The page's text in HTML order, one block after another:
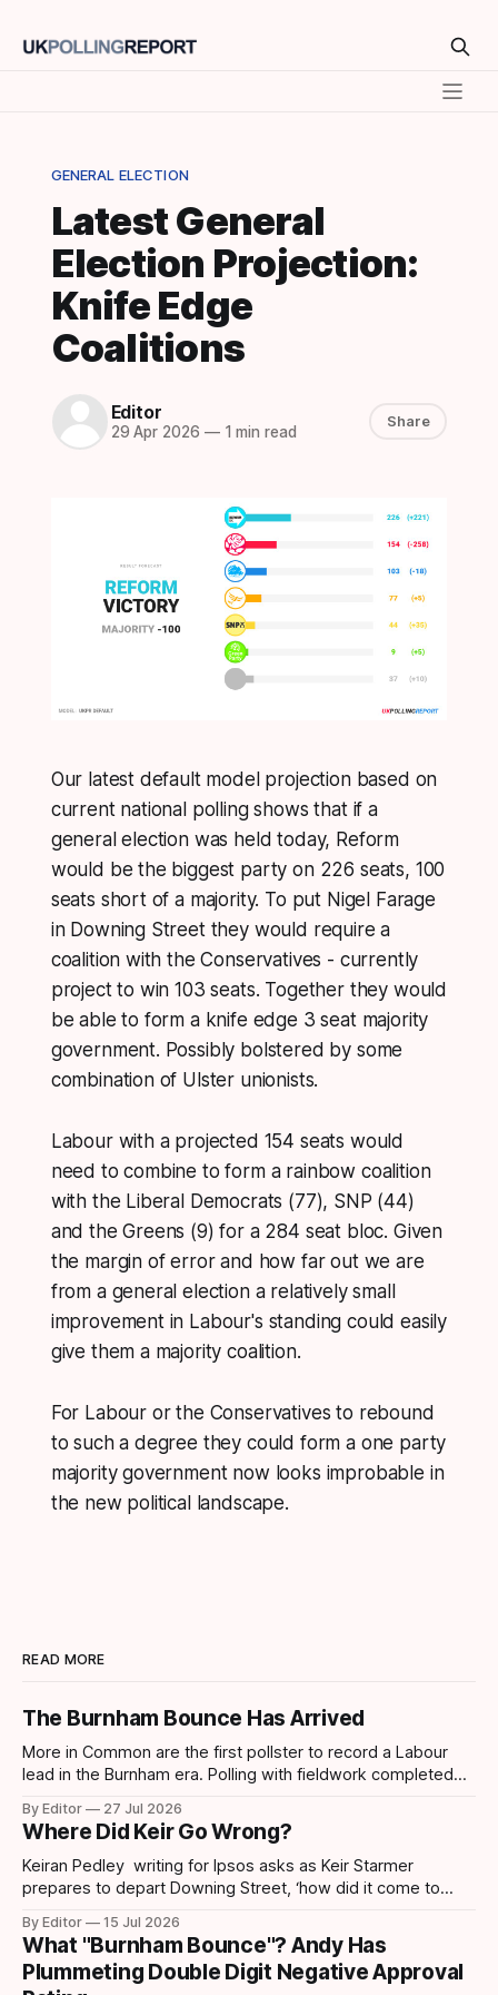
GENERAL ELECTION
Latest General
Election Projection:
Knife Edge
Coalitions
Editor
29 Apr 2026 —1 min read
Share
Our latest default model projection based on
current national polling shows that if a
general election was held today, Reform
would be the biggest party on 226 seats, 100
seats short of a majority. To put Nigel Farage
in Downing Street they would require a
coalition with the Conservatives - currently
project to win 103 seats. Together they would
be able to form a knife edge 3 seat majority
government. Possibly bolstered by some
combination of Ulster unionists.
Labour with a projected 154 seats would
need to combine to form a rainbow coalition
with the Liberal Democrats (77), SNP (44)
and the Greens (9) for a 284 seat bloc. Given
the margin of error and how far out we are
from a general election a relatively small
improvement in Labour's standing could easily
give them a majority coalition.
For Labour or the Conservatives to rebound
to such a degree they could form a one party
majority government now looks improbable in
the new political landscape.
READ MORE
The Burnham Bounce Has Arrived
More in Common are the first pollster to record a Labour
lead in the Burnham era. Polling with fieldwork completed
first lead recorded by them since March 2025 and their
highest share since November 2024. Post-Makerfield
Burnham's
By Editor 27 Jul 2026
Where Did Keir Go Wrong?
Keiran Pedley writing for Ipsos asks as Keir Starmer
prepares to depart Downing Street, ‘how did it come to
in July 2024 end up being replaced two years later? How
did it all go wrong so quickly? Pedley points out
By Editor 15 Jul 2026
What "Burnham Bounce"? Andy Has
Plummeting Double Digit Negative Approval